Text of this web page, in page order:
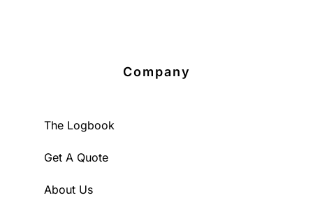
Company
The Logbook
Get A Quote
About Us